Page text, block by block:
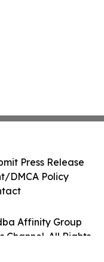
Affinity Group
Channel. All Rights
Press Release
DMCA Policy